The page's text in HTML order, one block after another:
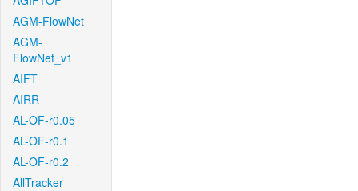
AGM-FlowNet
AGM-
FlowNet_v1
AIFT
AIRR
AL-OF-r0.05
AL-OF-r0.1
AL-OF-r0.2
AllTracker